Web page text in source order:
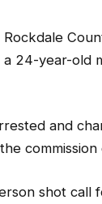
Rockdale
24-year-old
and
shot call